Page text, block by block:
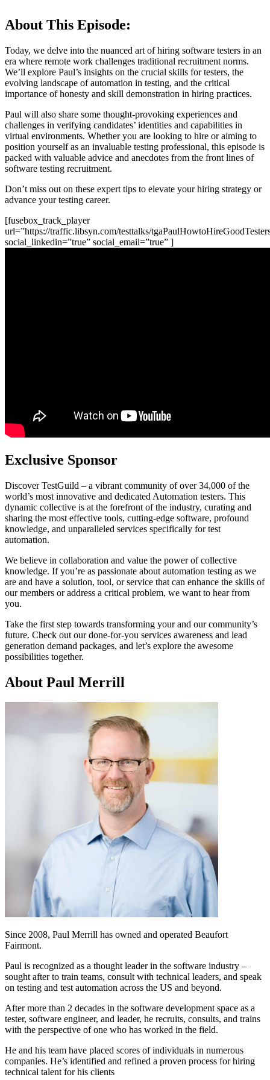
About This Episode:
Today, we delve into the nuanced art of hiring software testers in an
era where remote work challenges traditional recruitment norms.
We’ll explore Paul’s insights on the crucial skills for testers, the
evolving landscape of automation in testing, and the critical
importance of honesty and skill demonstration in hiring practices.
Paul will also share some thought-provoking experiences and
challenges in verifying candidates’ identities and capabilities in
virtual environments. Whether you are looking to hire or aiming to
position yourself as an invaluable testing professional, this episode is
packed with valuable advice and anecdotes from the front lines of
software testing recruitment.
Don’t miss out on these expert tips to elevate your hiring strategy or
advance your testing career.
[fusebox_track_player
url=”https://traffic.libsyn.com/testtalks/
social_linkedin=”true” social_email=”true” ]
Exclusive Sponsor
Discover TestGuild – a vibrant community of over 34,000 of the
world’s most innovative and dedicated Automation testers. This
dynamic collective is at the forefront of the industry, curating and
sharing the most effective tools, cutting-edge software, profound
knowledge, and unparalleled services specifically for test
automation.
We believe in collaboration and value the power of collective
knowledge. If you’re as passionate about automation testing as we
are and have a solution, tool, or service that can enhance the skills of
our members or address a critical problem, we want to hear from
you.
Take the first step towards transforming your and our community’s
future. Check out our done-for-you services awareness and lead
generation demand packages, and let’s explore the awesome
possibilities together.
About Paul Merrill
Since 2008, Paul Merrill has owned and operated Beaufort
Fairmont.
Paul is recognized as a thought leader in the software industry –
sought after to train teams, consult with technical leaders, and speak
on testing and test automation across the US and beyond.
After more than 2 decades in the software development space as a
tester, software engineer, and leader, he recruits, consults, and trains
with the perspective of one who has worked in the field.
He and his team have placed scores of individuals in numerous
companies. He’s identified and refined a proven process for hiring
technical talent for his clients